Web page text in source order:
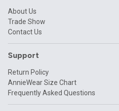
About Us
Trade Show
Contact Us
Support
Return Policy
AnnieWear Size Chart
Frequently Asked Questions